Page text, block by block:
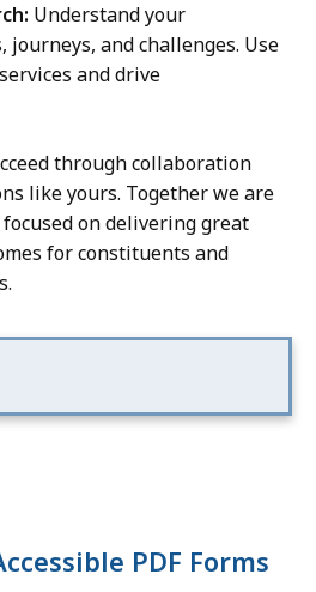
Understand your
journeys, and challenges. Use
and drive
through collaboration
like yours. Together we are
on delivering great
for constituents and
PDF Forms